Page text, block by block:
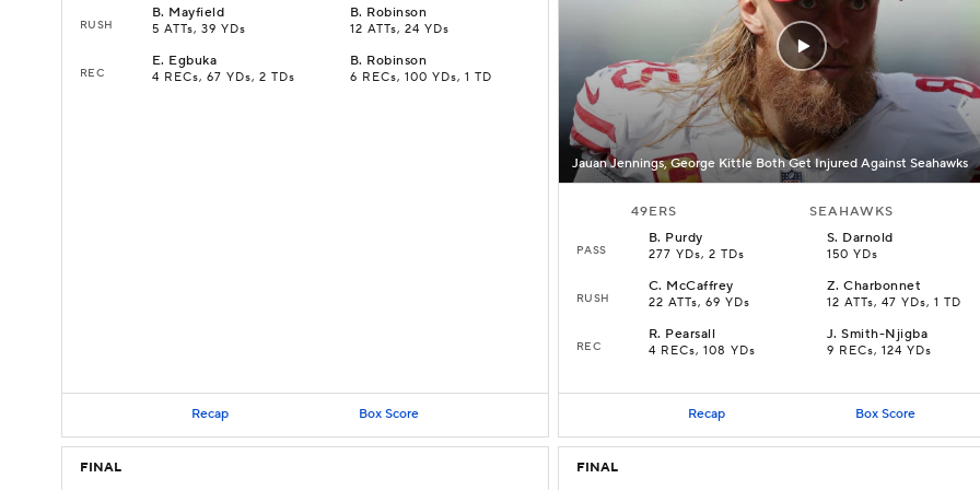
RUSH
B. Mayfield
5 ATTs, 39 YDs
B. Robinson
12 ATTs, 24 YDs
REC
E. Egbuka
4 RECs, 67 YDs, 2 TDs
B. Robinson
6 RECs, 100 YDs, 1 TD
Recap Box Score
Jauan Jennings, George Kittle Both Get Injured Against Seahawks
49ERS SEAHAWKS
PASS
B. Purdy
277 YDs, 2 TDs
S. Darnold
150 YDs
RUSH
C. McCaffrey
22 ATTs, 69 YDs
Z.Charbonnet
12 ATTs, 47 YDs, 1 TD
REC
R. Pearsall
4 RECs, 108 YDs
J.Smith-Njigba
9 RECs, 124 YDs
Recap Box Score
FINAL FINAL